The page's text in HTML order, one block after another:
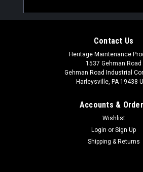
WI 86004860
Address
Contact Us
Heritage Maintenance
1537 Gehman Road
Gehman Road Industrial
Harleysville, PA 19438
Accounts &
Wishlist
Login or Sign Up
Shipping & Returns